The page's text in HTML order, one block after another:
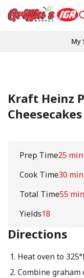
My
Kraft Heinz
Cheesecakes
Prep Time25
Cook Time30
Total Time55
Yields18
Directions
Heat oven to
Combine graham